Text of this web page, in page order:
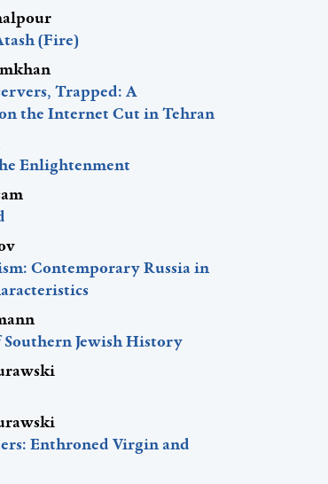
(Fire)
Trapped: A
the Internet Cut in Tehran
Enlightenment
Contemporary Russia in
Jewish History
Enthroned Virgin and